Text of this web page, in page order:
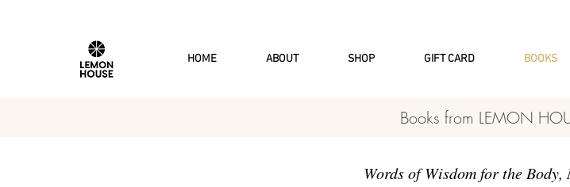
HOME ABOUT SHOP GIFT CARD BOOKS
Books from LEMON
Words of Wisdom for the